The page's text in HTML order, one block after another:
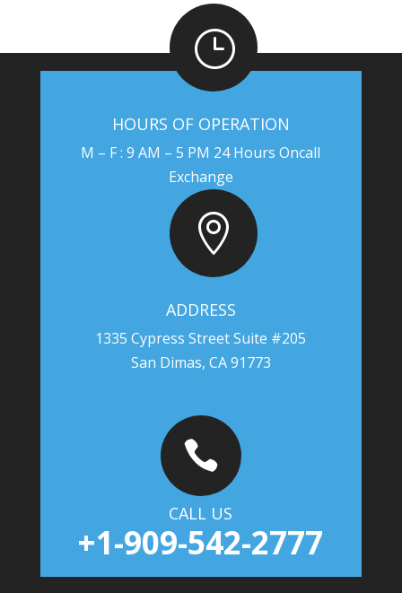
}
HOURS OF OPERATION
M – F : 9 AM – 5 PM 24 Hours Oncall
Exchange

ADDRESS
1335 Cypress Street Suite #205
San Dimas, CA 91773

CALL US
+1-909-542-2777